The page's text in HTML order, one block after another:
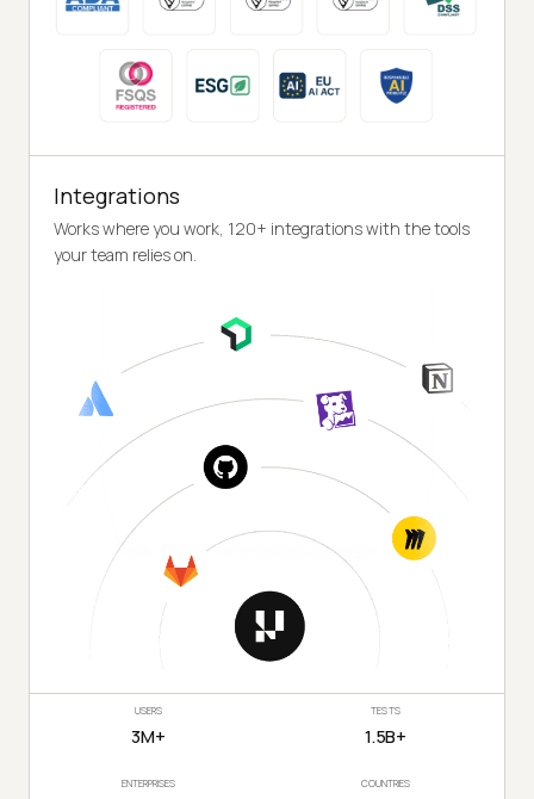
Integrations
Works where you work, 120+ integrations with the tools
your team relies on.
USERS
3M+
TESTS
1.5B+
ENTERPRISES COUNTRIES